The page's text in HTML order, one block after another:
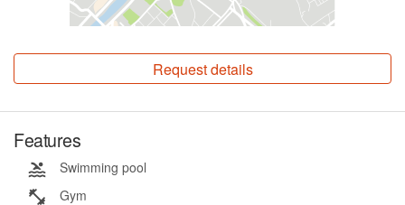
Request details
Features
Swimming pool
Gym